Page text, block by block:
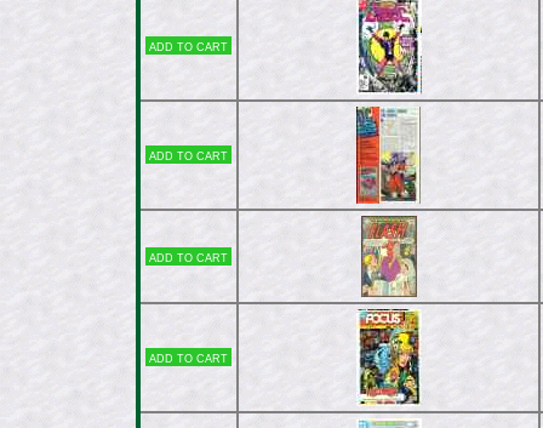
Add to cart
Add to cart
Add to cart
Add to cart